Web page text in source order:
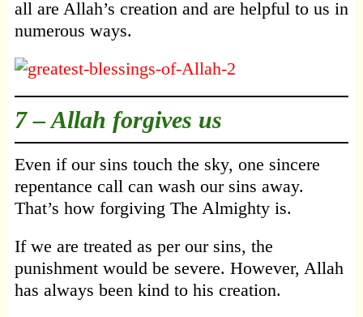
all are Allah’s creation and are helpful to us in
numerous ways.
7 –Allah forgives us
Even if our sins touch the sky, one sincere
repentance call can wash our sins away.
That’s how forgiving The Almighty is.
If we are treated as per our sins, the
punishment would be severe. However, Allah
has always been kind to his creation.